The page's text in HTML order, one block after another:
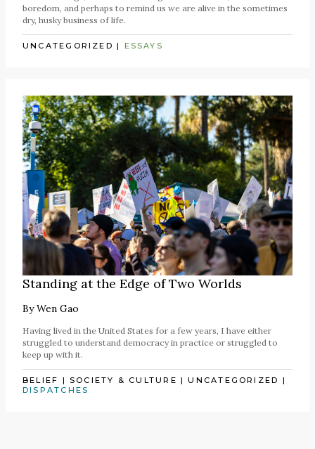
boredom, and perhaps to remind us we are alive in the sometimes
dry, husky business of life.
UNCATEGORIZED | ESSAYS
Standing at the Edge of Two Worlds
ByWen Gao
Having lived in the United States for a few years, I have either
struggled to understand democracy in practice or struggled to
keep up with it.
BELIEF |SOCIETY & CULTURE |UNCATEGORIZED |
DISPATCHES